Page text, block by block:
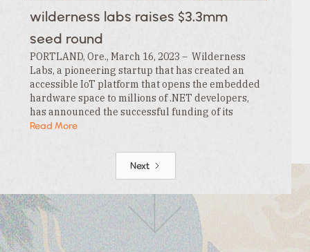
wilderness labs raises $3.3mm
seed round
PORTLAND, Ore., March 16, 2023 – Wilderness
Labs, a pioneering startup that has created an
accessible IoT platform that opens the embedded
hardware space to millions of .NET developers,
has announced the successful funding of its
$3.3MM seed round. This funding is led by…
Read More
Next